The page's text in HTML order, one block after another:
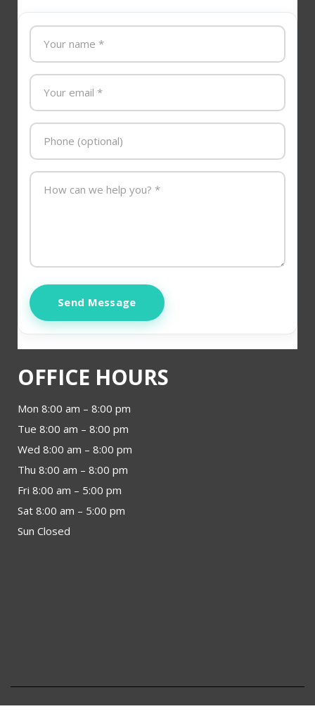
Send Message
OFFICE HOURS
Mon 8:00 am – 8:00 pm
Tue 8:00 am – 8:00 pm
Wed 8:00 am – 8:00 pm
Thu 8:00 am – 8:00 pm
Fri 8:00 am – 5:00 pm
Sat 8:00 am – 5:00 pm
Sun Closed